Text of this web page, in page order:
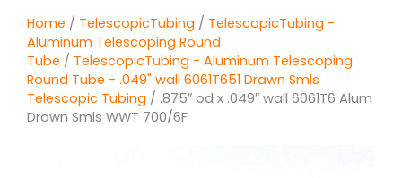
Home / TelescopicTubing / TelescopicTubing -
Aluminum Telescoping Round
Tube / TelescopicTubing - Aluminum Telescoping
Round Tube - .049" wall 6061T651 Drawn Smls
Telescopic Tubing / .875″ od x .049″ wall 6061T6 Alum
Drawn Smls WWT 700/6F